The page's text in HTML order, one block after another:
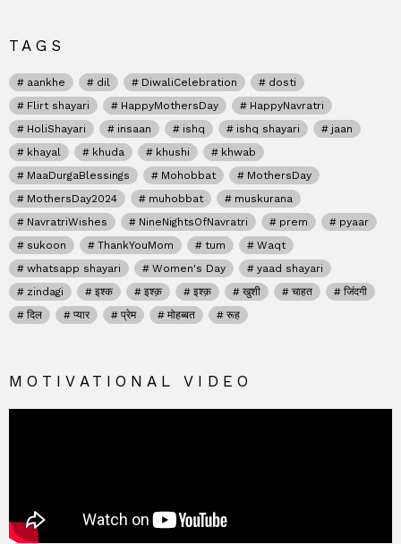
TAGS
aankhe dil DiwaliCelebration
dosti
Flirt shayari
HappyMothersDay
HappyNavratri
HoliShayari
insaan ishq ishq shayari
jaan
khayal
khuda khushi
khwab
MaaDurgaBlessings
Mohobbat
MothersDay
MothersDay2024
muhobbat
muskurana
NavratriWishes
NineNightsOfNavratri prem
pyaar
sukoon
ThankYouMom tum
Waqt
whatsapp shayari
Women's Day
yaad shayari
zindagi
इश्क इश्क़ इश्क़ खुशी चाहत
जिंदगी
दिल
प्यार प्रेम मोहब्बत रूह
MOTIVATIONAL VIDEO